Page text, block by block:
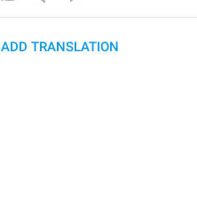
ADD TRANSLATION